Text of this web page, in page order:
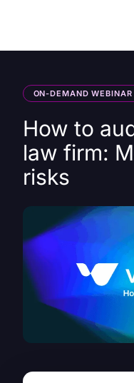
ON-DEMAND WEBINAR
How to
law firm:
risks